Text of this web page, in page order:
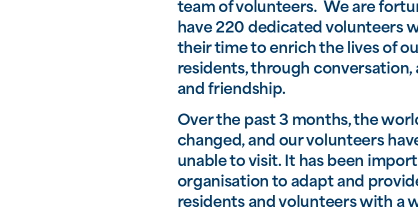
team of volunteers. We are
have 220 dedicated volunteers
their time to enrich the lives of
residents, through conversation,
and friendship.
Over the past 3 months, the
changed, and our volunteers
unable to visit. It has been
organisation to adapt and
residents and volunteers with a